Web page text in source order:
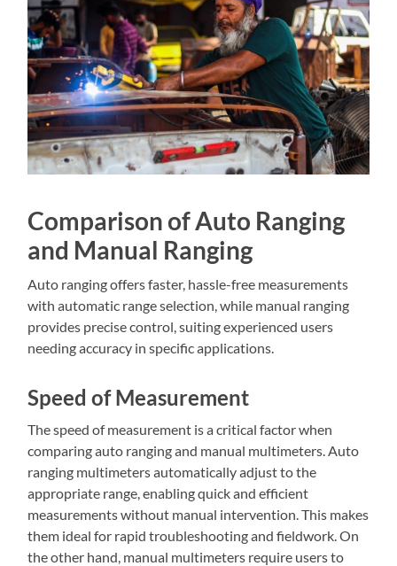
Comparison of Auto Ranging
and Manual Ranging
Auto ranging offers faster, hassle-free measurements
with automatic range selection, while manual ranging
provides precise control, suiting experienced users
needing accuracy in specific applications.
Speed of Measurement
The speed of measurement is a critical factor when
comparing auto ranging and manual multimeters. Auto
ranging multimeters automatically adjust to the
appropriate range, enabling quick and efficient
measurements without manual intervention. This makes
them ideal for rapid troubleshooting and fieldwork. On
the other hand, manual multimeters require users to